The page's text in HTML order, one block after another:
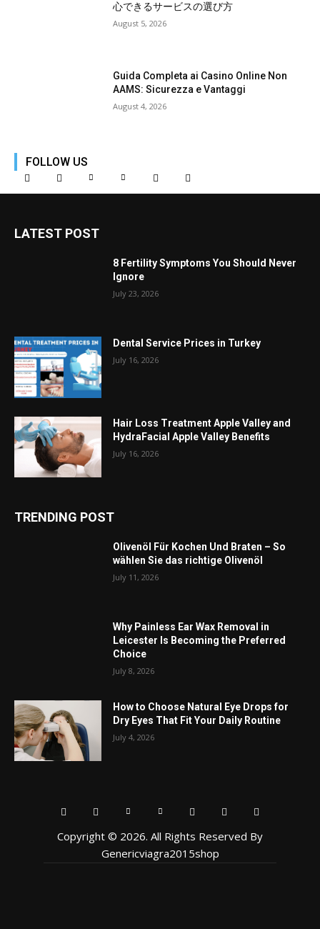
心できるサービスの選び方
August 5, 2026
Guida Completa ai Casino Online Non
AAMS: Sicurezza e Vantaggi
August 4, 2026
FOLLOW US
LATEST POST
8 Fertility Symptoms You Should Never
Ignore
July 23, 2026
Dental Service Prices in Turkey
July 16, 2026
Hair Loss Treatment Apple Valley and
HydraFacial Apple Valley Benefits
July 16, 2026
TRENDING POST
Olivenöl Für Kochen Und Braten – So
wählen Sie das richtige Olivenöl
July 11, 2026
Why Painless Ear Wax Removal in
Leicester Is Becoming the Preferred
Choice
July 8, 2026
How to Choose Natural Eye Drops for
Dry Eyes That Fit Your Daily Routine
July 4, 2026
Copyright © 2026. All Rights Reserved By
Genericviagra2015shop